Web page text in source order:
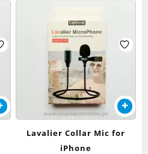
Lavalier Collar Mic for
iPhone